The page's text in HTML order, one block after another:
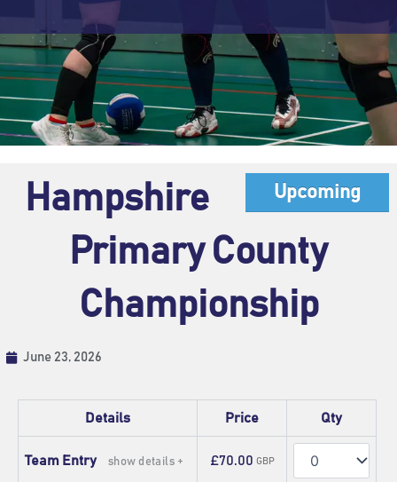
Upcoming
Hampshire
Primary County
Championship
June 23, 2026
Details Price Qty
Team Entry show details + £70.00 GBP